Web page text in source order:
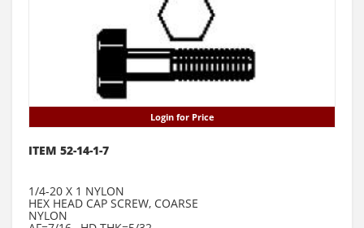
Login for Price
ITEM 52-14-1-7
1/4-20 X 1 NYLON
HEX HEAD CAP SCREW, COARSE
NYLON